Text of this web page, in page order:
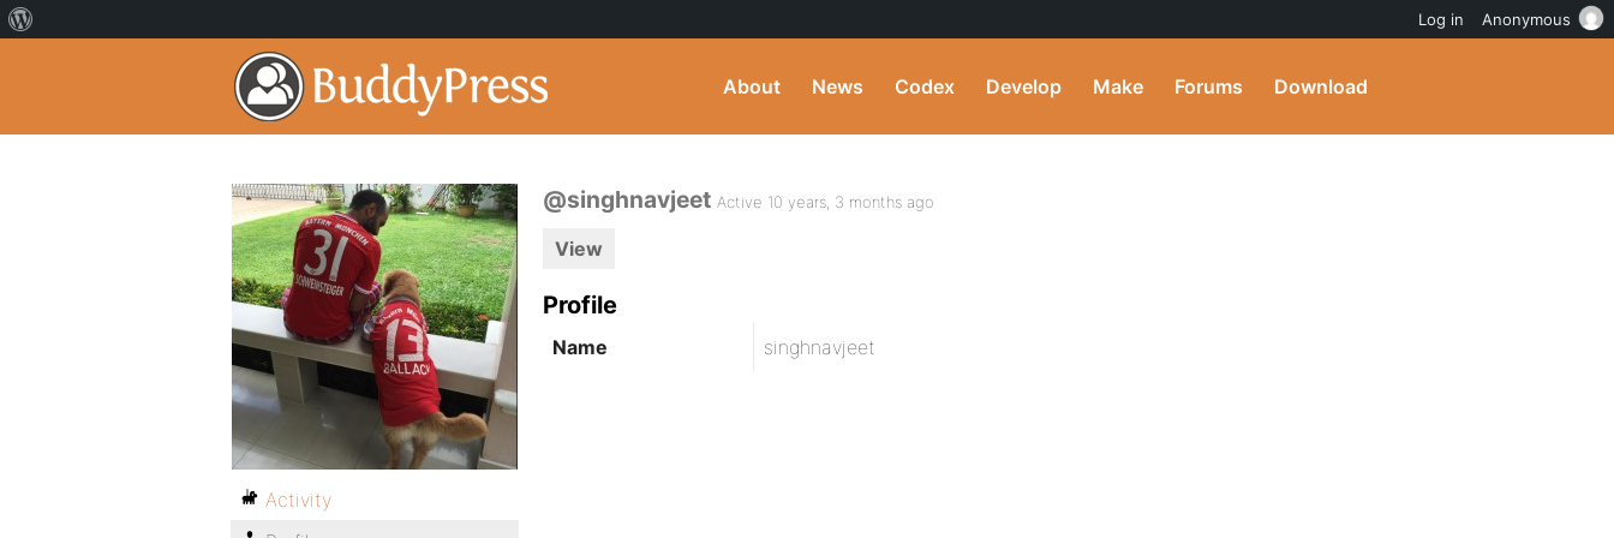
About News Codex Develop Make Forums Download
@singhnavjeet Active 10 years, 3 months ago
View
Profile
Name singhnavjeet
Activity
Log in Anonymous